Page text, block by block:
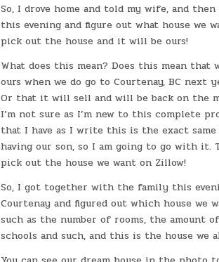
So, I drove home and told my wife, and
this evening and figure out what house we
pick out the house and it will be ours!
What does this mean? Does this mean
ours when we do go to Courtenay, BC
Or that it will sell and will be back on the
I’m not sure as I’m new to this complete
that I have as I write this is the exact
having our son, so I am going to go with it.
pick out the house we want on Zillow!
So, I got together with the family this
Courtenay and figured out which house
such as the number of rooms, the amount
schools and such, and this is the house